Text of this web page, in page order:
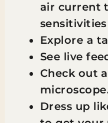
air current
Explore a
See live
Check out
Dress up